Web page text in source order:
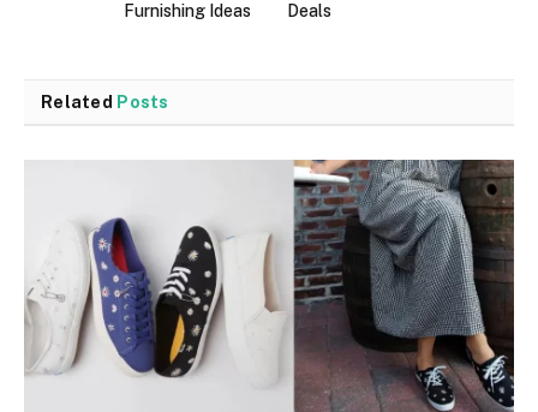
Furnishing Ideas
Deals
Related Posts